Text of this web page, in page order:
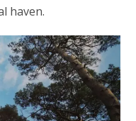
haven.